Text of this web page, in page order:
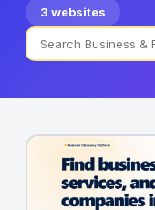
3 websites